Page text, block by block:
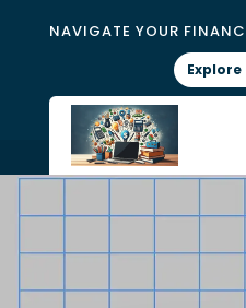
NAVIGATE YOUR
Explore